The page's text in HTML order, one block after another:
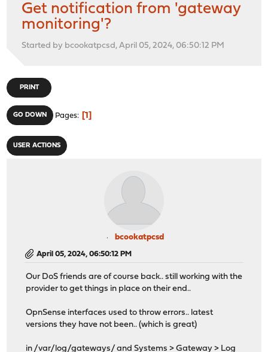
Get notification from 'gateway
monitoring'?
Started by bcookatpcsd, April 05, 2024, 06:50:12 PM
PRINT
GO DOWN Pages 1
USER ACTIONS
bcookatpcsd
April 05, 2024, 06:50:12 PM
Our DoS friends are of course back.. still working with the
provider to get things in place on their end..
OpnSense interfaces used to throw errors.. latest
versions they have not been.. (which is great)
in /var/log/gateways/ and Systems > Gateway > Log